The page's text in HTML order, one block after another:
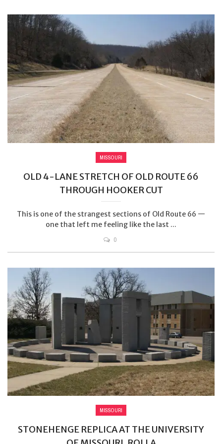
MISSOURI
OLD 4-LANE STRETCH OF OLD ROUTE 66
THROUGH HOOKER CUT
This is one of the strangest sections of Old Route 66 —
one that left me feeling like the last ...
0
MISSOURI
STONEHENGE REPLICA AT THE UNIVERSITY